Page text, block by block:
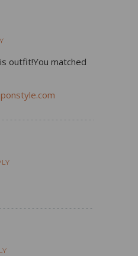
outfit!You matched